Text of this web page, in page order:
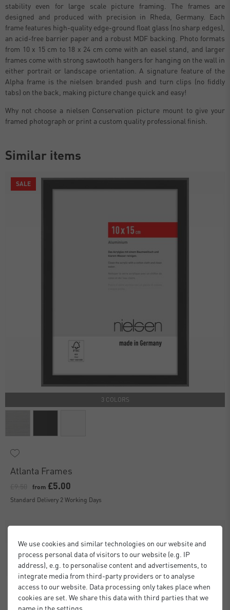
stability even for large scale picture framing. The frames are
designed and produced with precision in Rheda, Germany. Each
frame features high-quality edge-ground float glass (no sharp edges),
an acid-free barrier paper and a robust MDF backing. Photo formats
from 10 x 15 cm to 18 x 24 cm come with an easel stand, and larger
frames come with strong sawtooth hangers for hanging on the wall in
either portrait or landscape orientation. A signature feature of the
Alpha frame is the nielsen branded push and turn clips (no fiddly
tabs) on the back, making picture change quick and easy!
Why not choose a nielsen Conservation picture mount to give your
framed photograph or print a custom quality professional finish.
Similar items
SALE
3 COLORS
Atlanta Frames
from £5.00
Standard Delivery 2 Working Days
We use cookies and similar technologies on our website and
process personal data of visitors to our website (e.g. IP
address), e.g. to personalise content and advertisements, to
integrate media from third-party providers or to analyse
access to our website. Data processing only takes place when
cookies are set. We share this data with third parties that we
name in the settings.